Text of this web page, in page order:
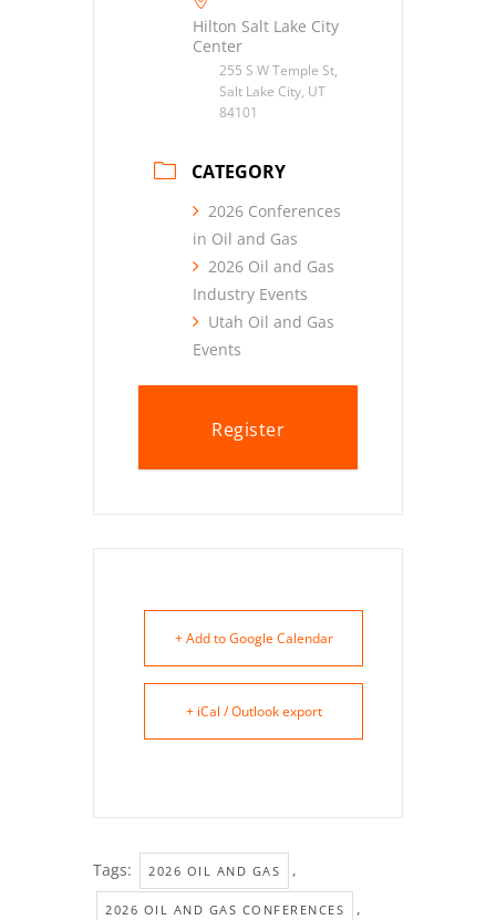
Hilton Salt Lake City
Center
255 S W Temple St,
Salt Lake City, UT
84101
CATEGORY
2026 Conferences
in Oil and Gas
2026 Oil and Gas
Industry Events
Utah Oil and Gas
Events
Register
+ Add to Google Calendar
+ iCal / Outlook export
Tags: 2026 OIL AND GAS ,
2026 OIL AND GAS CONFERENCES ,